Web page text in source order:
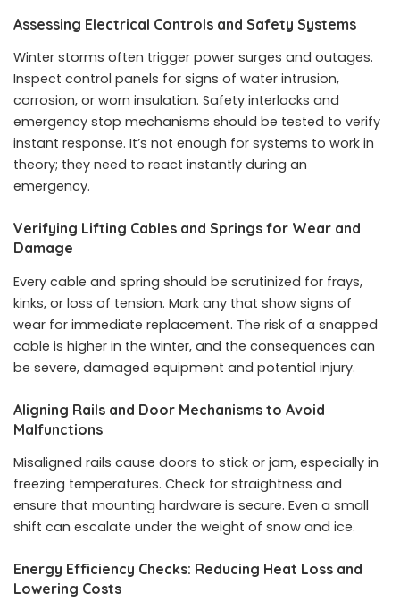
Assessing Electrical Controls and Safety Systems
Winter storms often trigger power surges and outages.
Inspect control panels for signs of water intrusion,
corrosion, or worn insulation. Safety interlocks and
emergency stop mechanisms should be tested to verify
instant response. It’s not enough for systems to work in
theory; they need to react instantly during an
emergency.
Verifying Lifting Cables and Springs for Wear and
Damage
Every cable and spring should be scrutinized for frays,
kinks, or loss of tension. Mark any that show signs of
wear for immediate replacement. The risk of a snapped
cable is higher in the winter, and the consequences can
be severe, damaged equipment and potential injury.
Aligning Rails and Door Mechanisms to Avoid
Malfunctions
Misaligned rails cause doors to stick or jam, especially in
freezing temperatures. Check for straightness and
ensure that mounting hardware is secure. Even a small
shift can escalate under the weight of snow and ice.
Energy Efficiency Checks: Reducing Heat Loss and
Lowering Costs